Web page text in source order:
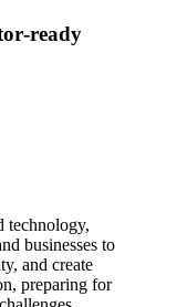
technology,
businesses to
and create
preparing for